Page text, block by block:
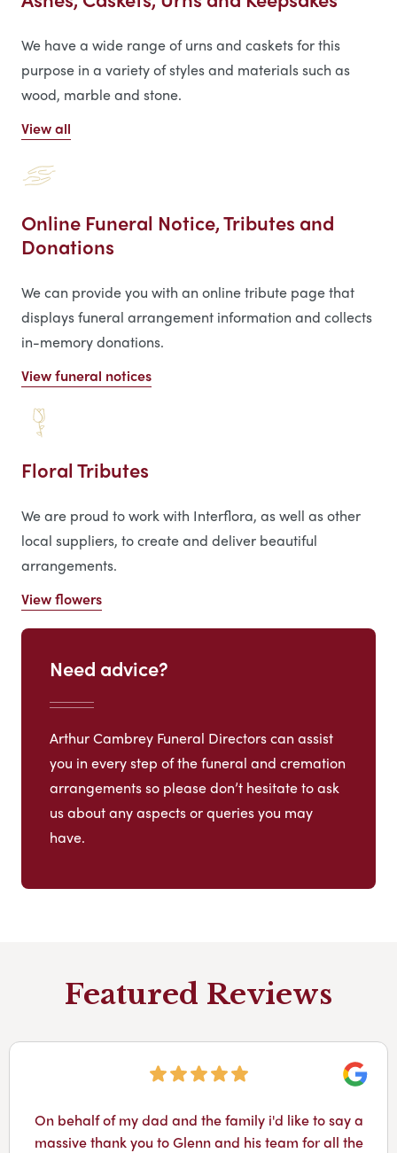
We have a wide range of urns and caskets for this
purpose in a variety of styles and materials such as
wood, marble and stone.
View all
Online Funeral Notice, Tributes and
Donations
We can provide you with an online tribute page that
displays funeral arrangement information and collects
in-memory donations.
View funeral notices
Floral Tributes
We are proud to work with Interflora, as well as other
local suppliers, to create and deliver beautiful
arrangements.
View flowers
Need advice?
Arthur Cambrey Funeral Directors can assist
you in every step of the funeral and cremation
arrangements so please don’t hesitate to ask
us about any aspects or queries you may
have.
Featured Reviews
On behalf of my dad and the family i'd like to say a
massive thank you to Glenn and his team for all the